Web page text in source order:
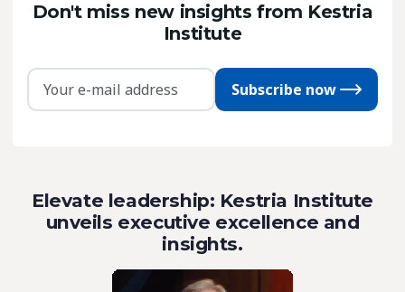
Don't miss new insights from Kestria
Institute
Subscribe now
Elevate leadership: Kestria Institute
unveils executive excellence and
insights.